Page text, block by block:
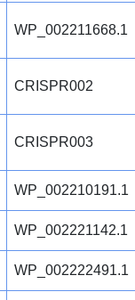
WP_002211668.1
CRISPR002
CRISPR003
WP_002210191.1
WP_002221142.1
WP_002222491.1